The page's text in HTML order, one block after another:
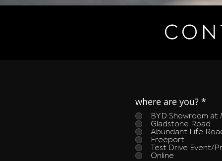
where are you? *
BYD Showroom at
Gladstone Road
Abundant Life
Freeport
Test Drive Event/
Online